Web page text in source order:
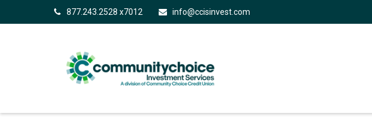
877.243.2528 x7012 info@ccisinvest.com